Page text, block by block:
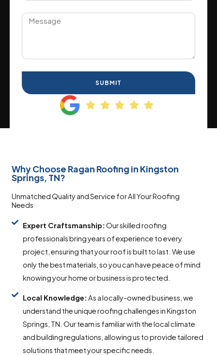
SUBMIT
Why Choose Ragan Roofing in Kingston
Springs, TN?
Unmatched Quality and Service for All Your Roofing
Needs
Expert Craftsmanship: Our skilled roofing
professionals bring years of experience to every
project, ensuring that your roof is built to last. We use
only the best materials, so you can have peace of mind
knowing your home or business is protected.
Local Knowledge: As a locally-owned business, we
understand the unique roofing challenges in Kingston
Springs, TN. Our team is familiar with the local climate
and building regulations, allowing us to provide tailored
solutions that meet your specific needs.